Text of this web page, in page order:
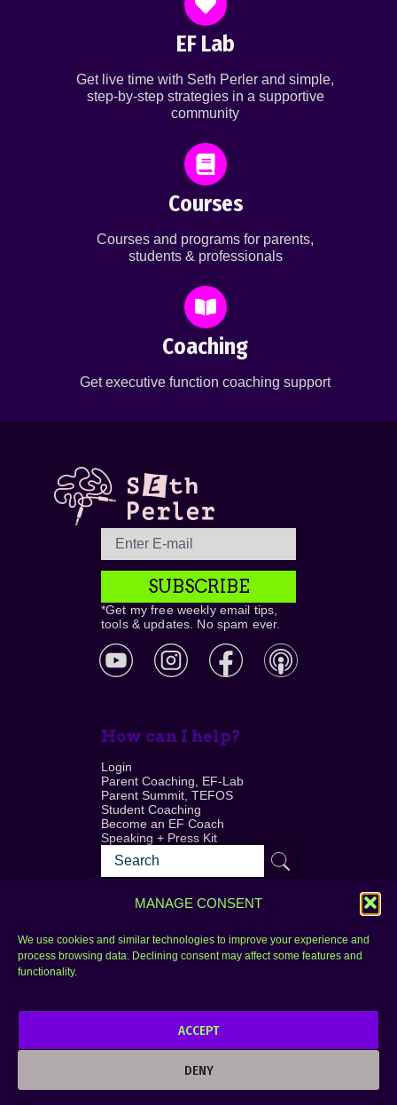
MANAGE CONSENT
We use cookies and similar technologies to improve your experience and
process browsing data. Declining consent may affect some features and
functionality.
ACCEPT
DENY
EF Lab
Get live time with Seth Perler and simple,
step-by-step strategies in a supportive
community
Courses
Courses and programs for parents,
students & professionals
Coaching
Get executive function coaching support
SUBSCRIBE
*Get my free weekly email tips,
tools & updates. No spam ever.
How can I help?
Login
Parent Coaching, EF-Lab
Parent Summit, TEFOS
Student Coaching
Become an EF Coach
Speaking + Press Kit